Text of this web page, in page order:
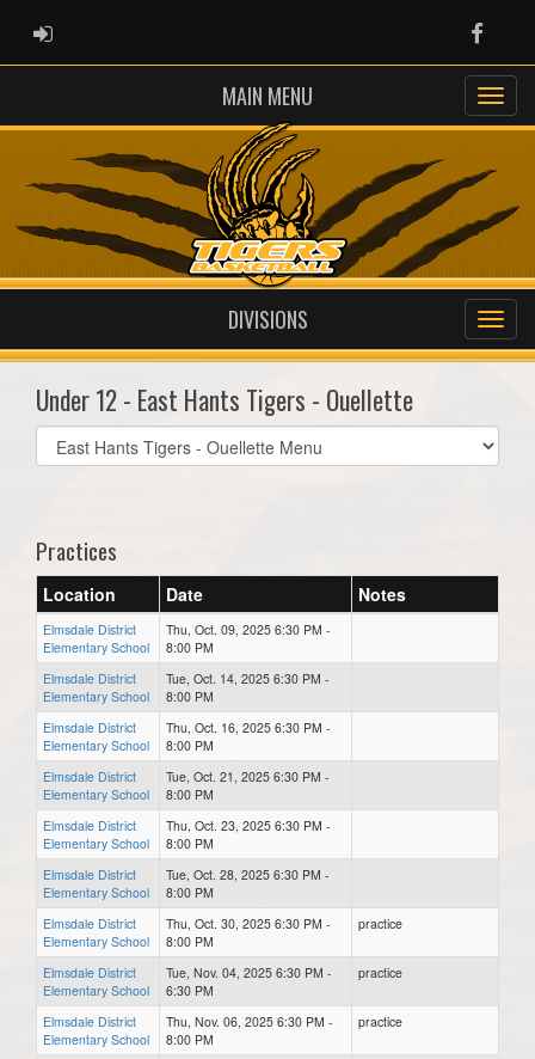
ADMIN LOGIN
MAIN MENU
DIVISIONS
Under 12 - East Hants Tigers - Ouellette
Select
list(select
Practices
Location Date Notes
Elmsdale District
Elementary School
Thu, Oct. 09, 2025 6:30 PM -
8:00 PM
Elmsdale District
Elementary School
Tue, Oct. 14, 2025 6:30 PM -
8:00 PM
Elmsdale District
Elementary School
Thu, Oct. 16, 2025 6:30 PM -
8:00 PM
Elmsdale District
Elementary School
Tue, Oct. 21, 2025 6:30 PM -
8:00 PM
Elmsdale District
Elementary School
Thu, Oct. 23, 2025 6:30 PM -
8:00 PM
Elmsdale District
Elementary School
Tue, Oct. 28, 2025 6:30 PM -
8:00 PM
Elmsdale District
Elementary School
Thu, Oct. 30, 2025 6:30 PM -
8:00 PM
practice
Elmsdale District
Elementary School
Tue, Nov. 04, 2025 6:30 PM -
6:30 PM
practice
Elmsdale District
Elementary School
Thu, Nov. 06, 2025 6:30 PM -
8:00 PM
practice